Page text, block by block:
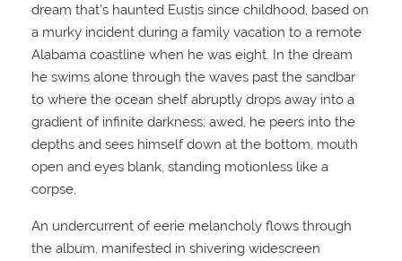
dream that’s haunted Eustis since childhood, based on
a murky incident during a family vacation to a remote
Alabama coastline when he was eight. In the dream
he swims alone through the waves past the sandbar
to where the ocean shelf abruptly drops away into a
gradient of infinite darkness; awed, he peers into the
depths and sees himself down at the bottom, mouth
open and eyes blank, standing motionless like a
corpse.
An undercurrent of eerie melancholy flows through
the album, manifested in shivering widescreen